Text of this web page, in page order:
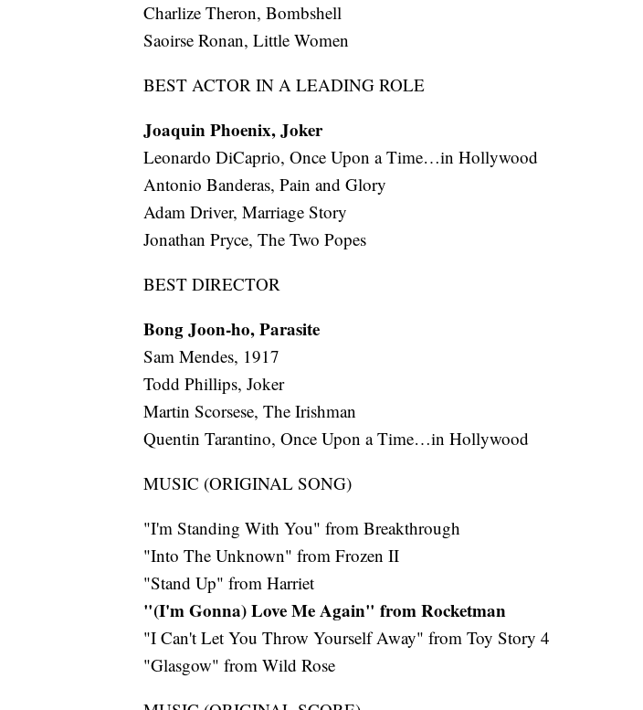
Charlize Theron, Bombshell
Saoirse Ronan, Little Women
BEST ACTOR IN A LEADING ROLE
Joaquin Phoenix, Joker
Leonardo DiCaprio, Once Upon a Time…in Hollywood
Antonio Banderas, Pain and Glory
Adam Driver, Marriage Story
Jonathan Pryce, The Two Popes
BEST DIRECTOR
Bong Joon-ho, Parasite
Sam Mendes, 1917
Todd Phillips, Joker
Martin Scorsese, The Irishman
Quentin Tarantino, Once Upon a Time…in Hollywood
MUSIC (ORIGINAL SONG)
"I'm Standing With You" from Breakthrough
"Into The Unknown" from Frozen II
"Stand Up" from Harriet
"(I'm Gonna) Love Me Again" from Rocketman
"I Can't Let You Throw Yourself Away" from Toy Story 4
"Glasgow" from Wild Rose